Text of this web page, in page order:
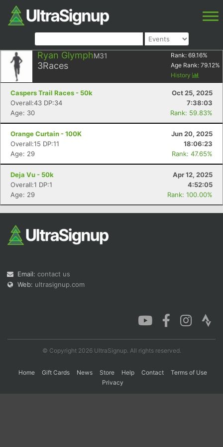
Ryan GlymphM31
3Races
Rank: 69.16%
Age Rank: 79.12%
History
Caspers Trail Races - 50k
Oct 25, 2025
Overall:43 DP:34
7:38:03
Age: 30
Rank: 59.83%
Orange Curtain - 100K
Jun 20, 2025
Overall:15 DP:11
18:06:23
Age: 29
Rank: 47.65%
Deja Vu - 50k
Apr 12, 2025
Overall:1 DP:1
4:52:05
Age: 29
Rank: 100.00%
Email: contact us
Web: ultrasignup.com
© Copyright 2026 UltraSignup. All rights reserved.
Home Gift Cards News Store Help Contact
Terms of Use
Privacy